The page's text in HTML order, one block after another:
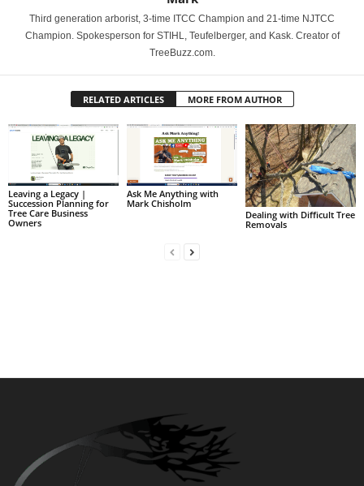
Third generation arborist, 3-time ITCC Champion and 21-time NJTCC
Champion. Spokesperson for STIHL, Teufelberger, and Kask. Creator of
TreeBuzz.com.
RELATED ARTICLES MORE FROM AUTHOR
Leaving a Legacy |
Succession Planning for
Tree Care Business
Owners
Ask Me Anything with
Mark Chisholm
Dealing with Difficult Tree
Removals